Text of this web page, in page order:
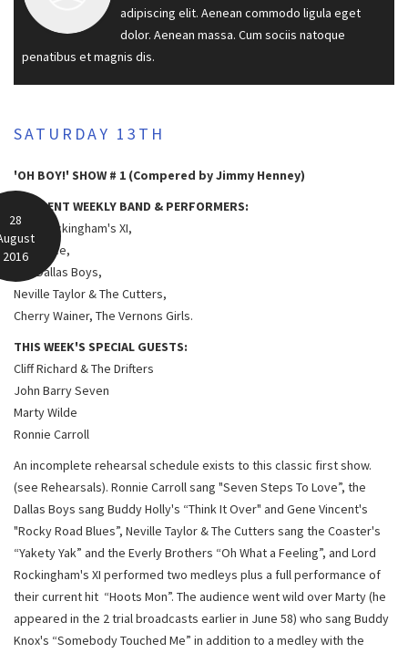
adipiscing elit. Aenean commodo ligula eget
dolor. Aenean massa. Cum sociis natoque
penatibus et magnis dis.
28
2016
SATURDAY 13TH
'OH BOY!' SHOW # 1 (Compered by Jimmy Henney)
RESIDENT WEEKLY BAND & PERFORMERS:
Lord Rockingham's XI,
Red Price,
The Dallas Boys,
Neville Taylor & The Cutters,
Cherry Wainer, The Vernons Girls.
THIS WEEK'S SPECIAL GUESTS:
Cliff Richard & The Drifters
John Barry Seven
Marty Wilde
Ronnie Carroll
An incomplete rehearsal schedule exists to this classic first show.
(see Rehearsals). Ronnie Carroll sang "Seven Steps To Love”, the
Dallas Boys sang Buddy Holly's “Think It Over" and Gene Vincent's
"Rocky Road Blues”, Neville Taylor & The Cutters sang the Coaster's
“Yakety Yak” and the Everly Brothers “Oh What a Feeling”, and Lord
Rockingham's XI performed two medleys plus a full performance of
their current hit “Hoots Mon”. The audience went wild over Marty (he
appeared in the 2 trial broadcasts earlier in June 58) who sang Buddy
Knox's “Somebody Touched Me” in addition to a medley with the